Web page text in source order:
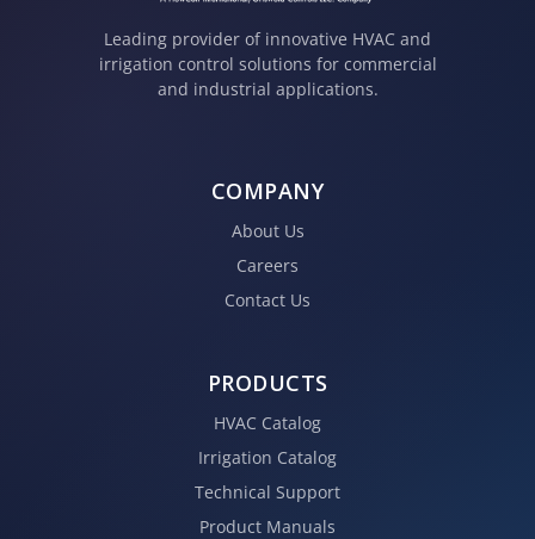
Leading provider of innovative HVAC and
irrigation control solutions for commercial
and industrial applications.
COMPANY
About Us
Careers
Contact Us
PRODUCTS
HVAC Catalog
Irrigation Catalog
Technical Support
Product Manuals